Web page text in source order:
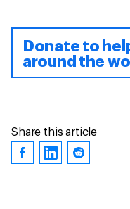
Donate to
around the
Share this article